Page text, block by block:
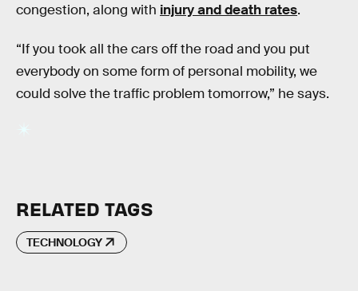
congestion, along with injury and death rates.
“If you took all the cars off the road and you put
everybody on some form of personal mobility, we
could solve the traffic problem tomorrow,” he says.
RELATED TAGS
TECHNOLOGY